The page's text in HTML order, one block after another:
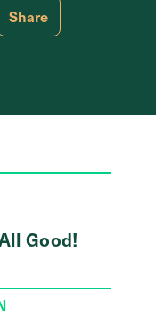
Share
Good!